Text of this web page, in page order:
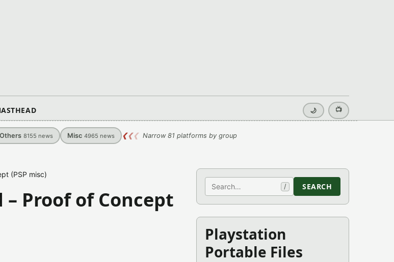
🌙 📺
Others 8155 news Misc 4965 news ❮❮❮ Narrow 81 platforms by group
(PSP misc)
– Proof of Concept
Search / SEARCH
Playstation
Portable Files